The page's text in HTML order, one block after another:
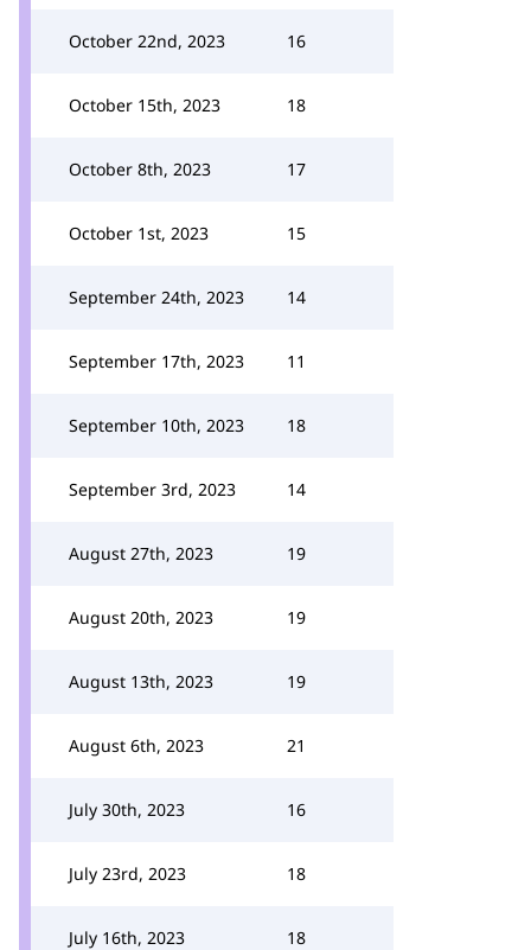
October 22nd, 2023 16
October 15th, 2023 18
October 8th, 2023 17
October 1st, 2023 15
September 24th, 2023 14
September 17th, 2023 11
September 10th, 2023 18
September 3rd, 2023 14
August 27th, 2023 19
August 20th, 2023 19
August 13th, 2023 19
August 6th, 2023 21
July 30th, 2023 16
July 23rd, 2023 18
July 16th, 2023 18